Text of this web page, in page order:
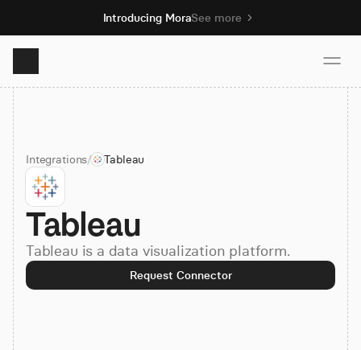
Introducing MoraSee more
Product
Solutions
Resources
Pricing
Integrations/ Tableau
Tableau
Tableau is a data visualization platform.
Request Connector